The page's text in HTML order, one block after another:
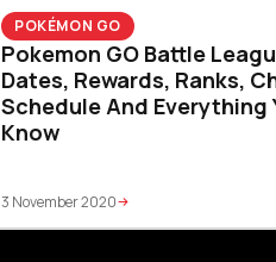
POKÉMON GO
Pokemon GO Battle
Dates, Rewards, Ranks,
Schedule And Everything
Know
3 November 2020